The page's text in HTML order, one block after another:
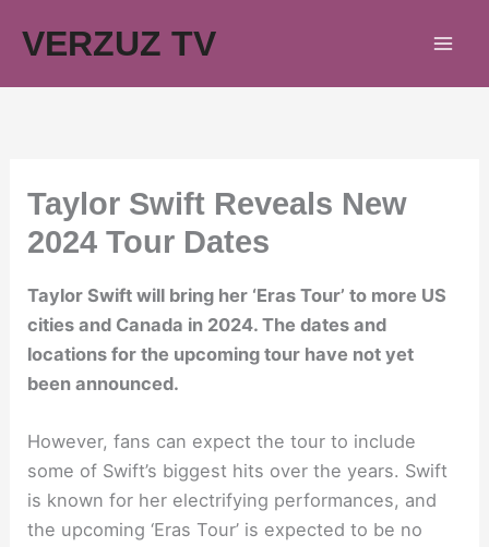
VERZUZ TV
Taylor Swift Reveals New
2024 Tour Dates
Taylor Swift will bring her ‘Eras Tour’ to more US
cities and Canada in 2024. The dates and
locations for the upcoming tour have not yet
been announced.
However, fans can expect the tour to include
some of Swift’s biggest hits over the years. Swift
is known for her electrifying performances, and
the upcoming ‘Eras Tour’ is expected to be no